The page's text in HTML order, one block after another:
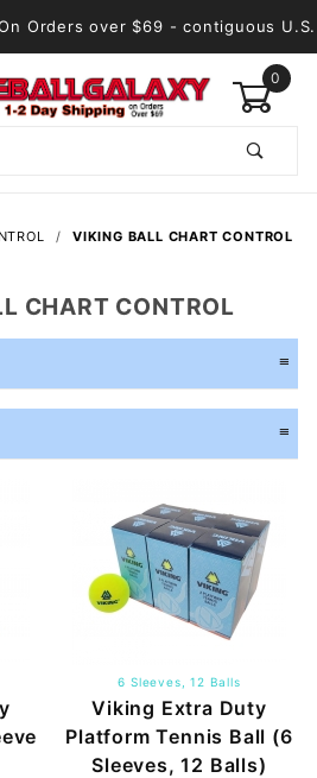
Orders over $69 - contiguous U.S.
0
VIKING BALL CHART CONTROL
CHART CONTROL
6 Sleeves, 12 Balls
Viking Extra Duty
Platform Tennis Ball (6
Sleeves, 12 Balls)